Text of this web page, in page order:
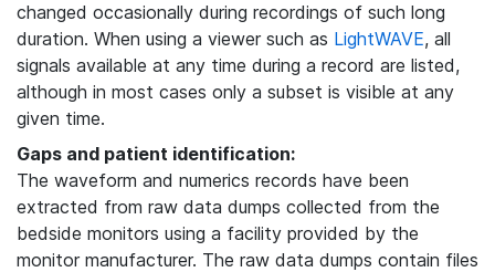
changed occasionally during recordings of such long
duration. When using a viewer such as LightWAVE, all
signals available at any time during a record are listed,
although in most cases only a subset is visible at any
given time.
Gaps and patient identification:
The waveform and numerics records have been
extracted from raw data dumps collected from the
bedside monitors using a facility provided by the
monitor manufacturer. The raw data dumps contain files